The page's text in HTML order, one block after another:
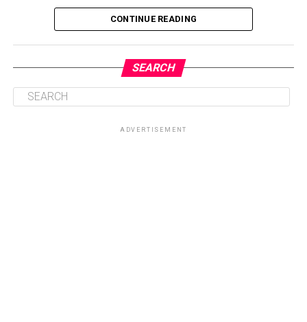
CONTINUE READING
SEARCH
ADVERTISEMENT